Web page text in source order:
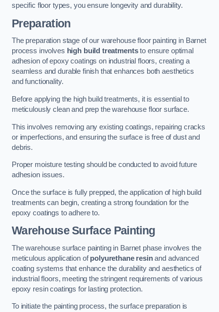
specific floor types, you ensure longevity and durability.
Preparation
The preparation stage of our warehouse floor painting in Barnet
process involves high build treatmentsto ensure optimal
adhesion of epoxy coatings on industrial floors, creating a
seamless and durable finish that enhances both aesthetics
and functionality.
Before applying the high build treatments, it is essential to
meticulously clean and prep the warehouse floor surface.
This involves removing any existing coatings, repairing cracks
or imperfections, and ensuring the surface is free of dust and
debris.
Proper moisture testing should be conducted to avoid future
adhesion issues.
Once the surface is fully prepped, the application of high build
treatments can begin, creating a strong foundation for the
epoxy coatings to adhere to.
Warehouse Surface Painting
The warehouse surface painting in Barnet phase involves the
meticulous application ofpolyurethane resinand advanced
coating systems that enhance the durability and aesthetics of
industrial floors, meeting the stringent requirements of various
epoxy resin coatings for lasting protection.
To initiate the painting process, the surface preparation is